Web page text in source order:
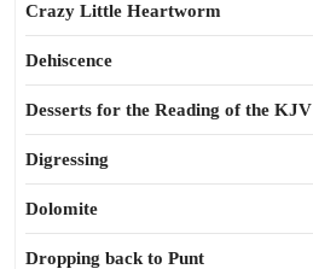
Crazy Little Heartworm
Dehiscence
Desserts for the Reading of the KJV
Digressing
Dolomite
Dropping back to Punt